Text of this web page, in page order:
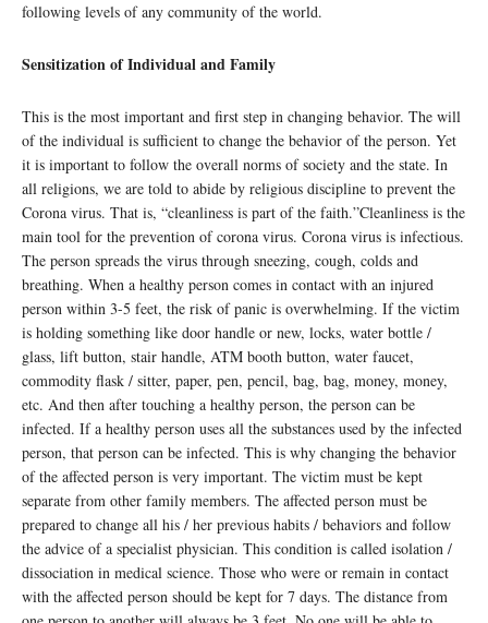
following levels of any community of the world.
Sensitization of Individual and Family
This is the most important and first step in changing behavior. The will
of the individual is sufficient to change the behavior of the person. Yet
it is important to follow the overall norms of society and the state. In
all religions, we are told to abide by religious discipline to prevent the
Corona virus. That is, “cleanliness is part of the faith.”Cleanliness is the
main tool for the prevention of corona virus. Corona virus is infectious.
The person spreads the virus through sneezing, cough, colds and
breathing. When a healthy person comes in contact with an injured
person within 3-5 feet, the risk of panic is overwhelming. If the victim
is holding something like door handle or new, locks, water bottle /
glass, lift button, stair handle, ATM booth button, water faucet,
commodity flask / sitter, paper, pen, pencil, bag, bag, money, money,
etc. And then after touching a healthy person, the person can be
infected. If a healthy person uses all the substances used by the infected
person, that person can be infected. This is why changing the behavior
of the affected person is very important. The victim must be kept
separate from other family members. The affected person must be
prepared to change all his / her previous habits / behaviors and follow
the advice of a specialist physician. This condition is called isolation /
dissociation in medical science. Those who were or remain in contact
with the affected person should be kept for 7 days. The distance from